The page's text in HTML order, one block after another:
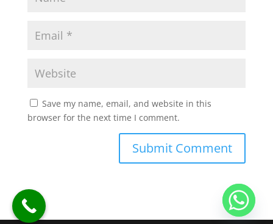
Save my name, email, and website in this
browser for the next time I comment.